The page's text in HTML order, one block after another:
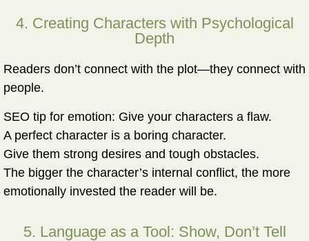
4. Creating Characters with Psychological
Depth
Readers don’t connect with the plot—they connect with
people.
SEO tip for emotion: Give your characters a flaw.
A perfect character is a boring character.
Give them strong desires and tough obstacles.
The bigger the character’s internal conflict, the more
emotionally invested the reader will be.
5. Language as a Tool: Show, Don’t Tell